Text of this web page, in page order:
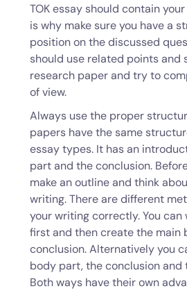
TOK essay should contain
is why make sure you have a
position on the discussed
should use related points and
research paper and try to
of view.
Always use the proper
papers have the same
essay types. It has an
part and the conclusion.
make an outline and think
writing. There are different
your writing correctly. You
first and then create the main
conclusion. Alternatively you
body part, the conclusion and
Both ways have their own